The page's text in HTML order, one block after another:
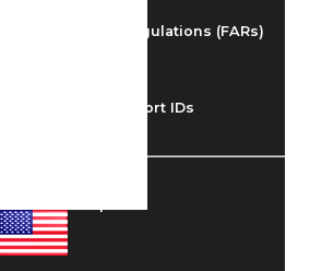
Federal Aviation Regulations (FARs)
Understanding Airport IDs